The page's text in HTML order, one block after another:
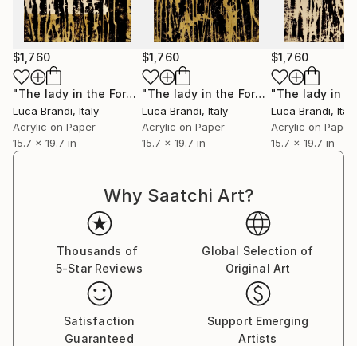
Immerse yourself in the profound beauty of art and
experience how it resonates deeply with your soul.
$1,760
"The lady in the Forest 5" Painting
Luca Brandi, Italy
Acrylic on Paper
15.7 x 19.7 in
$1,760
"The lady in the Forest 3" Painting
Luca Brandi, Italy
Acrylic on Paper
15.7 x 19.7 in
$1,760
Luca Brandi, Italy
Acrylic on Paper
15.7 x 19.7 in
Why Saatchi Art?
Thousands of
5-Star Reviews
Global Selection of
Original Art
Satisfaction
Guaranteed
Support Emerging
Artists